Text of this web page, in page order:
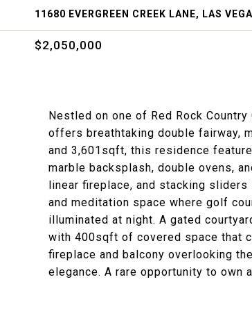
11680 EVERGREEN CREEK LANE, LAS
$2,050,000
Nestled on one of Red Rock
offers breathtaking double fairway,
and 3,601sqft, this residence
marble backsplash, double ovens,
linear fireplace, and stacking
and meditation space where golf
illuminated at night. A gated
with 400sqft of covered space that
fireplace and balcony overlooking
elegance. A rare opportunity to own